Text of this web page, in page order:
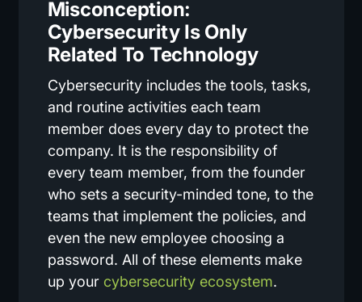
Misconception:
Cybersecurity Is Only
Related To Technology
Cybersecurity includes the tools, tasks,
and routine activities each team
member does every day to protect the
company. It is the responsibility of
every team member, from the founder
who sets a security-minded tone, to the
teams that implement the policies, and
even the new employee choosing a
password. All of these elements make
up your cybersecurity ecosystem.